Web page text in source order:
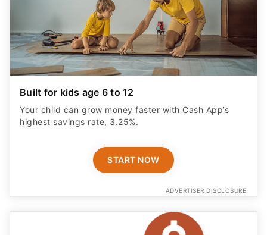
Built for kids age 6 to 12
Your child can grow money faster with Cash App’s
highest savings rate, 3.25%.
START NOW
ADVERTISER DISCLOSURE